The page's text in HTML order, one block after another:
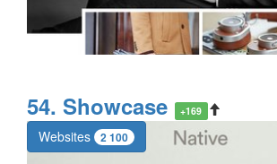
54. Showcase +169
Websites 2 100